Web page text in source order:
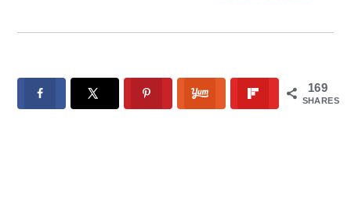
169
SHARES